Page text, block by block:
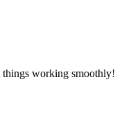
things working smoothly!